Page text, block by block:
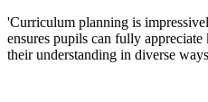
'Curriculum planning is
ensures pupils can fully
their understanding in diverse